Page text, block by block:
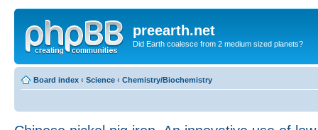
preearth.net
Did Earth coalesce from 2 medium sized planets?
Board index ‹ Science ‹ Chemistry/Biochemistry